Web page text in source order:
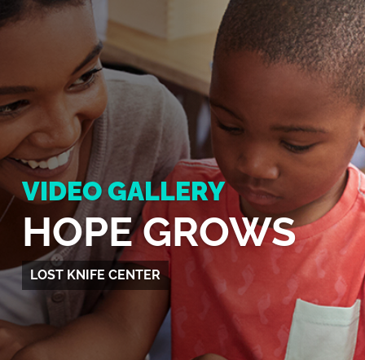
VIDEO GALLERY
HOPE GROWS
LOST KNIFE CENTER